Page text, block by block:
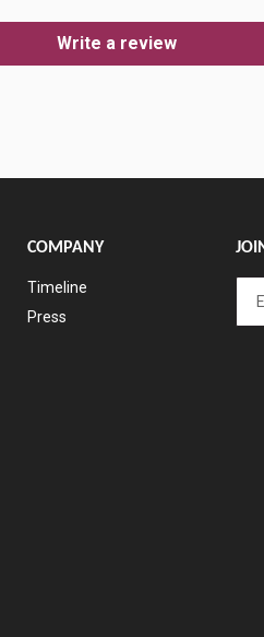
Write a review
COMPANY
Timeline
Press